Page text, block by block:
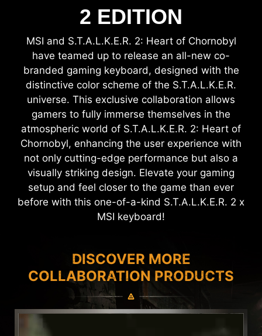
2 EDITION
MSI and S.T.A.L.K.E.R. 2: Heart of Chornobyl
have teamed up to release an all-new co-
branded gaming keyboard, designed with the
distinctive color scheme of the S.T.A.L.K.E.R.
universe. This exclusive collaboration allows
gamers to fully immerse themselves in the
atmospheric world of S.T.A.L.K.E.R. 2: Heart of
Chornobyl, enhancing the user experience with
not only cutting-edge performance but also a
visually striking design. Elevate your gaming
setup and feel closer to the game than ever
before with this one-of-a-kind S.T.A.L.K.E.R. 2 x
MSI keyboard!
DISCOVER MORE
COLLABORATION PRODUCTS